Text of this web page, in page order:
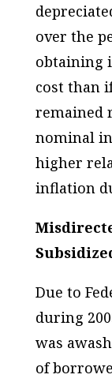
over the
obtaining
cost than
remained
nominal
higher
inflation
Due to
during
was
of